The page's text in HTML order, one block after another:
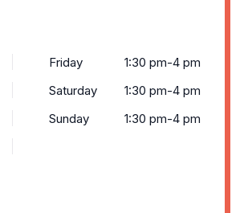
Friday
1:30 pm-4 pm
Saturday
1:30 pm-4 pm
Sunday
1:30 pm-4 pm